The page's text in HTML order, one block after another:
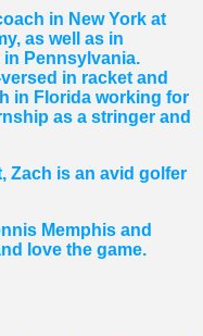
in New York at
as well as in
Pennsylvania.
in racket and
in Florida working for
as a stringer and
Zach is an avid golfer
Memphis and
love the game.